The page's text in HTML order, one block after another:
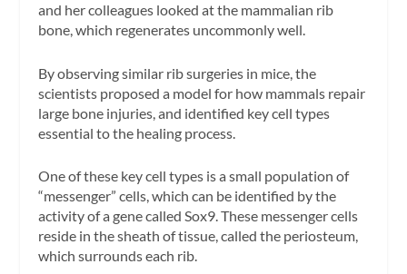
and her colleagues looked at the mammalian rib
bone, which regenerates uncommonly well.
By observing similar rib surgeries in mice, the
scientists proposed a model for how mammals repair
large bone injuries, and identified key cell types
essential to the healing process.
One of these key cell types is a small population of
“messenger” cells, which can be identified by the
activity of a gene called Sox9. These messenger cells
reside in the sheath of tissue, called the periosteum,
which surrounds each rib.